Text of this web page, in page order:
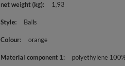
net weight (kg) 1,93
Style Balls
Colour orange
Material component 1 polyethylene